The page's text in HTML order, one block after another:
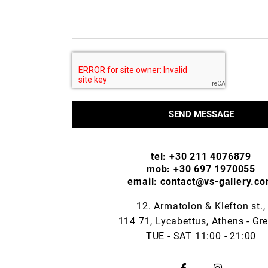
SEND MESSAGE
tel: +30 211 4076879
mob: +30 697 1970055
email: contact@vs-
12. Armatolon & Klefton st.,
114 71, Lycabettus, Athens -
TUE - SAT 11:00 - 21:00